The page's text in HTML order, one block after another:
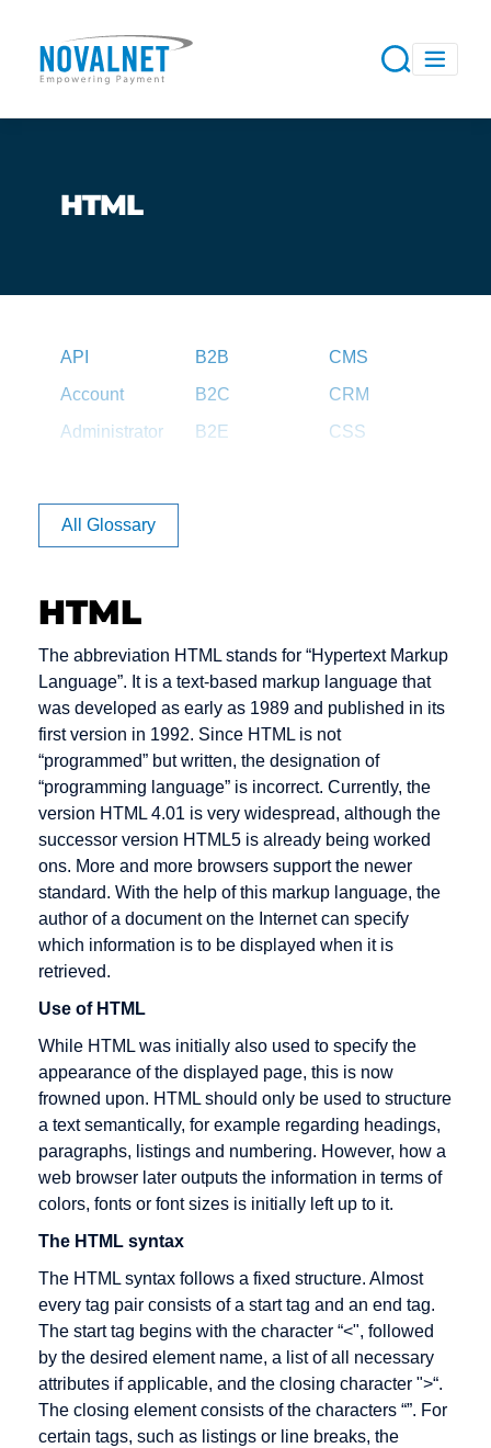
HTML
API
Account
Administrator
Apache
Article
Auction
Authentication
B2B
B2C
B2E
Backbone
Backend
Bandwidth
Banner
Benefiting
Bookmark
Message
Bug
CMS
CRM
CSS
Clipping
Cluster
Consumer-
to-Consumer
Content
Content
Provider
Cookie
Cryptography
CyberCash
DENIC
Debit cards
Digital
signature
Direct
Marketing
Discussion
forum
E-Business
EAN
EAN128
EDI
EDIFACT
Editor
Fulfillment
All Glossary
HTML
The abbreviation HTML stands for “Hypertext Markup
Language”. It is a text-based markup language that
was developed as early as 1989 and published in its
first version in 1992. Since HTML is not
“programmed” but written, the designation of
“programming language” is incorrect. Currently, the
version HTML 4.01 is very widespread, although the
successor version HTML5 is already being worked
ons. More and more browsers support the newer
standard. With the help of this markup language, the
author of a document on the Internet can specify
which information is to be displayed when it is
retrieved.
Use of HTML
While HTML was initially also used to specify the
appearance of the displayed page, this is now
frowned upon. HTML should only be used to structure
a text semantically, for example regarding headings,
paragraphs, listings and numbering. However, how a
web browser later outputs the information in terms of
colors, fonts or font sizes is initially left up to it.
The HTML syntax
The HTML syntax follows a fixed structure. Almost
every tag pair consists of a start tag and an end tag.
The start tag begins with the character “<", followed
by the desired element name, a list of all necessary
attributes if applicable, and the closing character ">“.
The closing element consists of the characters “”. For
certain tags, such as listings or line breaks, the